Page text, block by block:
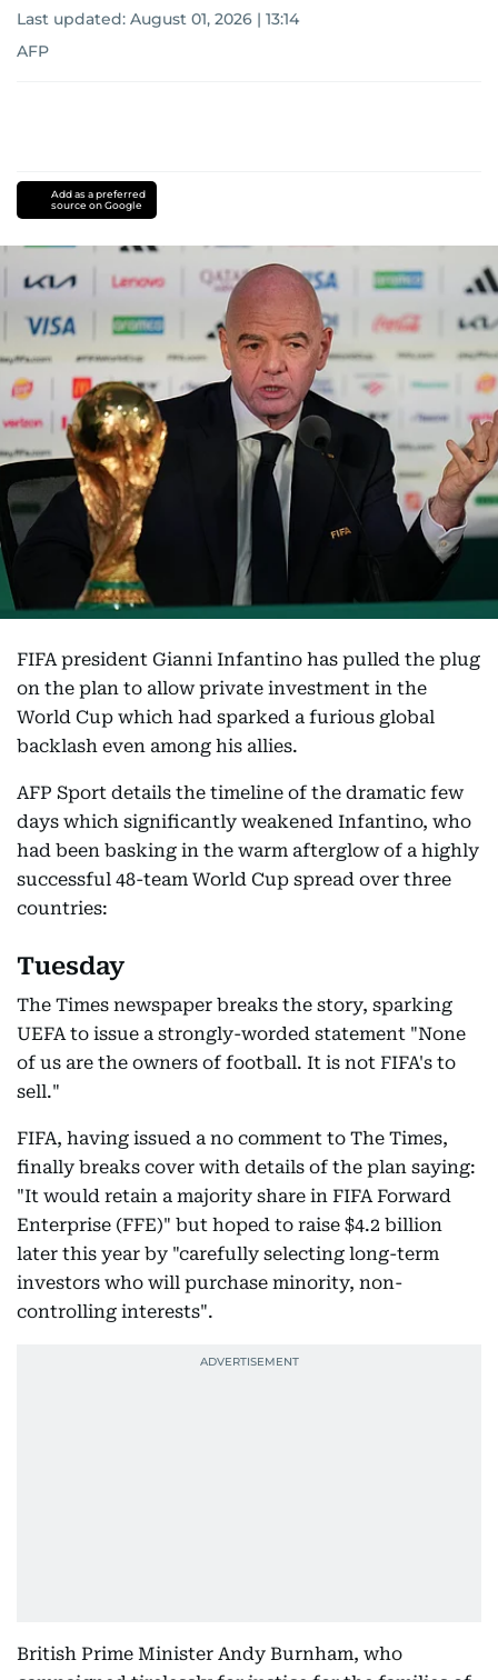
Last updated: August 01, 2026 | 13:14
AFP
Add as a preferred
source on Google
FIFA president Gianni Infantino has pulled the plug
on the plan to allow private investment in the
World Cup which had sparked a furious global
backlash even among his allies.
AFP Sport details the timeline of the dramatic few
days which significantly weakened Infantino, who
had been basking in the warm afterglow of a highly
successful 48-team World Cup spread over three
countries:
Tuesday
The Times newspaper breaks the story, sparking
UEFA to issue a strongly-worded statement "None
of us are the owners of football. It is not FIFA's to
sell."
FIFA, having issued a no comment to The Times,
finally breaks cover with details of the plan saying:
"It would retain a majority share in FIFA Forward
Enterprise (FFE)" but hoped to raise $4.2 billion
later this year by "carefully selecting long-term
investors who will purchase minority, non-
controlling interests".
British Prime Minister Andy Burnham, who